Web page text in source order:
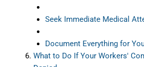
Seek Immediate Medical
Document Everything for
What to Do If Your Workers'